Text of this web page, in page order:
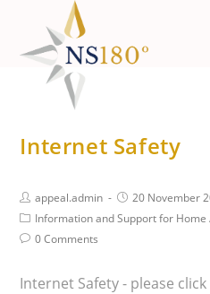
Internet Safety
appeal.admin
20 November
Information and Support for Home
0 Comments
Internet Safety - please